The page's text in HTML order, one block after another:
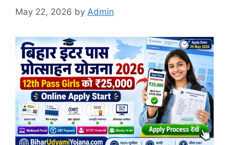
May 22, 2026 by Admin